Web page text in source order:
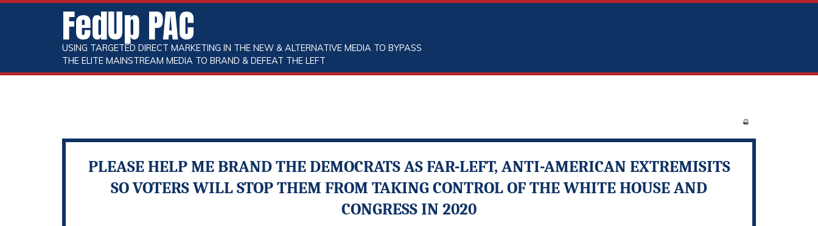
FedUp PAC
USING TARGETED DIRECT MARKETING IN THE NEW & ALTERNATIVE MEDIA TO BYPASS
THE ELITE MAINSTREAM MEDIA TO BRAND & DEFEAT THE LEFT
PLEASE HELP ME BRAND THE DEMOCRATS AS FAR-LEFT, ANTI-AMERICAN EXTREMISITS
SO VOTERS WILL STOP THEM FROM TAKING CONTROL OF THE WHITE HOUSE AND
CONGRESS IN 2020